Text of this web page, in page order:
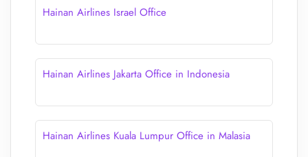
Hainan Airlines Israel Office
Hainan Airlines Jakarta Office in Indonesia
Hainan Airlines Kuala Lumpur Office in Malasia